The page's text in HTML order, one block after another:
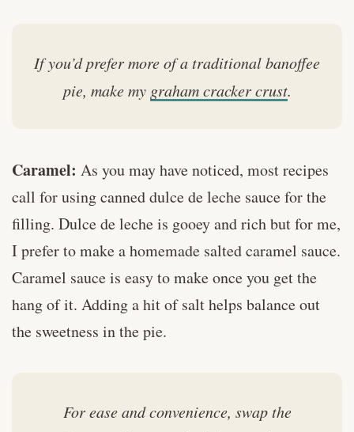
If you’d prefer more of a traditional banoffee
pie, make my graham cracker crust.
Caramel: As you may have noticed, most recipes
call for using canned dulce de leche sauce for the
filling. Dulce de leche is gooey and rich but for me,
I prefer to make a homemade salted caramel sauce.
Caramel sauce is easy to make once you get the
hang of it. Adding a hit of salt helps balance out
the sweetness in the pie.
For ease and convenience, swap the